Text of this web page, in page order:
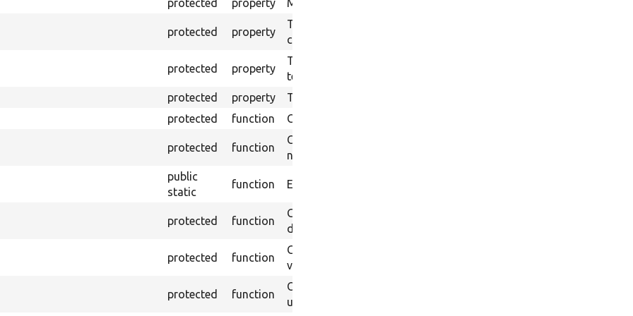
protected property Mink class for the default driver to use.
protected property
The original array of shutdown function
callbacks.
protected property
The profile to install as a basis for
testing.
protected
property
Time limit in seconds for the test.
protected
function Clean up the test environment.
protected function
Configuration accessor for tests. Returns
non-overridden configuration.
public
static
function Ensures test files are deletable.
protected function
Gets an instance of the default Mink
driver.
protected function
Gets the JavaScript drupalSettings
variable for the currently-loaded page.
protected function
Obtain the HTTP client for the system
under test.